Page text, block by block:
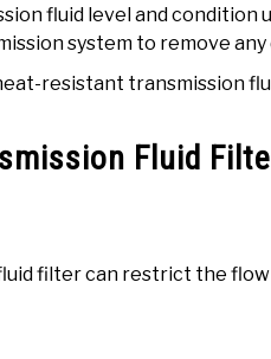
fluid level and condition
system to remove any
resistant transmission
Fluid
filter can restrict the